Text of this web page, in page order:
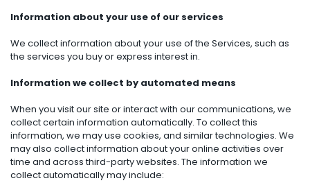
Information about your use of our services
We collect information about your use of the Services, such as
the services you buy or express interest in.
Information we collect by automated means
When you visit our site or interact with our communications, we
collect certain information automatically. To collect this
information, we may use cookies, and similar technologies. We
may also collect information about your online activities over
time and across third-party websites. The information we
collect automatically may include: